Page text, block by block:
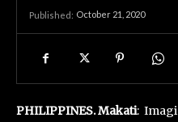
Published: October 21, 2020
PHILIPPINES. Makati: